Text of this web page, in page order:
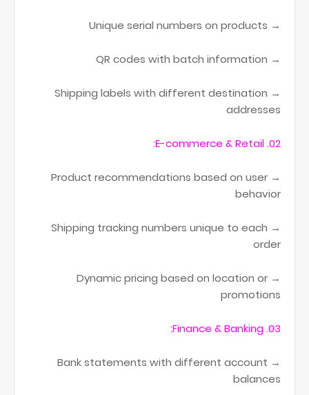
→ Unique serial numbers on products
→ QR codes with batch information
→ Shipping labels with different destination
addresses
02. E-commerce & Retail:
→ Product recommendations based on user
behavior
→ Shipping tracking numbers unique to each
order
→ Dynamic pricing based on location or
promotions
03. Finance & Banking:
→ Bank statements with different account
balances